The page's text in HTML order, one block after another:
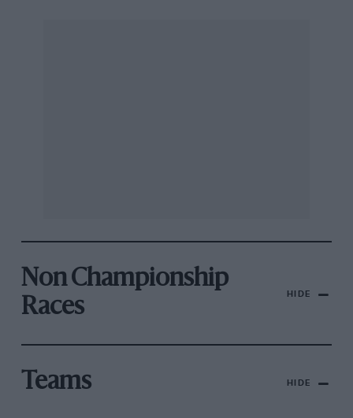
Non Championship
Races
HIDE
Teams HIDE